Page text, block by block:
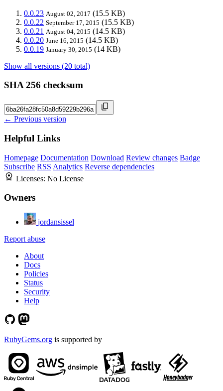
0.0.23 August 02, 2017 (15.5 KB)
0.0.22 September 17, 2015 (15.5 KB)
0.0.21 August 04, 2015 (14.5 KB)
0.0.20 June 16, 2015 (14.5 KB)
0.0.19 January 30, 2015 (14 KB)
Show all versions (20 total)
SHA 256 checksum
← Previous version
Helpful Links
Homepage Documentation Download Review changes Badge
Subscribe RSS Analytics Reverse dependencies
Licenses: No License
Owners
jordansissel
Report abuse
About
Docs
Policies
Status
Security
Help
RubyGems.org is supported by